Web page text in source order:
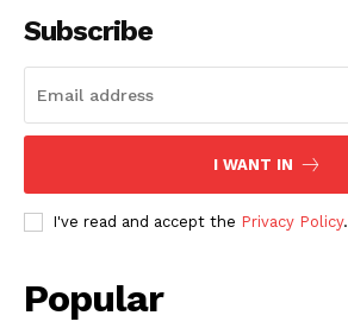
SUBSCRIBE NOW
Company
Subscription Plans
Subscribe
I WANT IN
I've read and accept the Privacy Policy.
Popular